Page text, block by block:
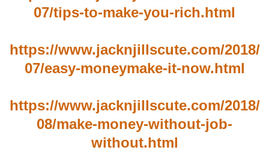
07/tips-to-make-you-rich.html
https://www.jacknjillscute.com/2018/
07/easy-moneymake-it-now.html
https://www.jacknjillscute.com/2018/
08/make-money-without-job-
without.html